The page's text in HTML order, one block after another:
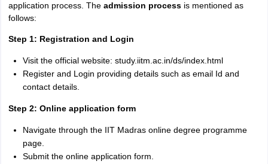
application process. The admission processis mentioned as
follows:
Step 1: Registration and Login
Visit the official website: study.iitm.ac.in/ds/index.html
Register and Login providing details such as email Id and
contact details.
Step 2: Online application form
Navigate through the IIT Madras online degree programme
page.
Submit the online application form.